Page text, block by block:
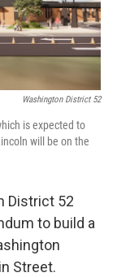
Washington District 52
is expected to
will be on the
District 52
to build a
Street.